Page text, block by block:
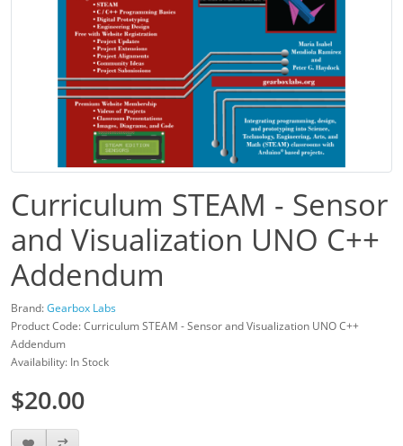
Curriculum STEAM - Sensor
and Visualization UNO C++
Addendum
Brand:Gearbox Labs
Product Code: Curriculum STEAM - Sensor and Visualization UNO C++
Addendum
Availability: In Stock
$20.00